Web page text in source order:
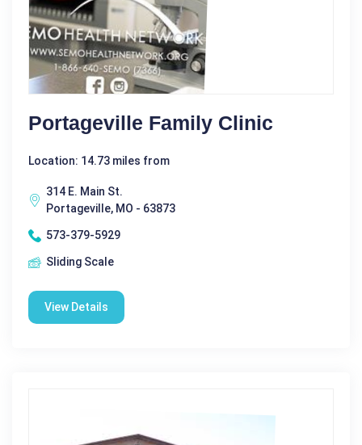
Portageville Family Clinic
Location: 14.73 miles from
314 E. Main St.
Portageville, MO - 63873
573-379-5929
Sliding Scale
View Details